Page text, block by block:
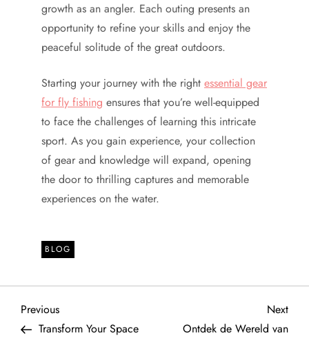
growth as an angler. Each outing presents an
opportunity to refine your skills and enjoy the
peaceful solitude of the great outdoors.
Starting your journey with the right essential gear
for fly fishing ensures that you’re well-equipped
to face the challenges of learning this intricate
sport. As you gain experience, your collection
of gear and knowledge will expand, opening
the door to thrilling captures and memorable
experiences on the water.
BLOG
P
Previous
Post
Previous
Transform Your Space
Next
Post
Next
Ontdek de Wereld van